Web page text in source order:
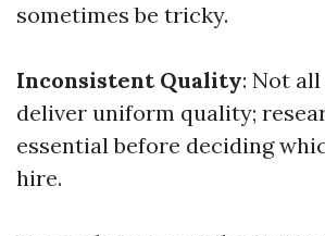
sometimes be tricky.
Inconsistent Quality: Not
deliver uniform quality;
essential before deciding
hire.